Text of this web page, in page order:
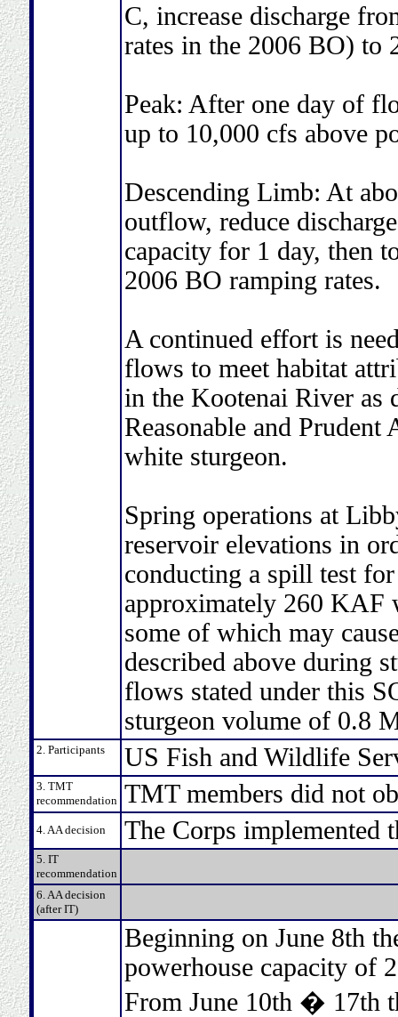
C, increase discharge
rates in the 2006 BO) to
Peak: After one day of
up to 10,000 cfs above
Descending Limb: At
outflow, reduce
capacity for 1 day, then
2006 BO ramping rates.
A continued effort is
flows to meet habitat
in the Kootenai River as
Reasonable and
white sturgeon.
Spring operations at
reservoir elevations in
conducting a spill test
approximately 260 KAF
some of which may
described above during
flows stated under this
sturgeon volume of 0.8
2. Participants US Fish and Wildlife
3. TMT
recommendation TMT members did not
4. AA decision The Corps implemented
5. IT
recommendation
6. AA decision
(after IT)
Beginning on June 8th
powerhouse capacity of
From June 10th � 17th